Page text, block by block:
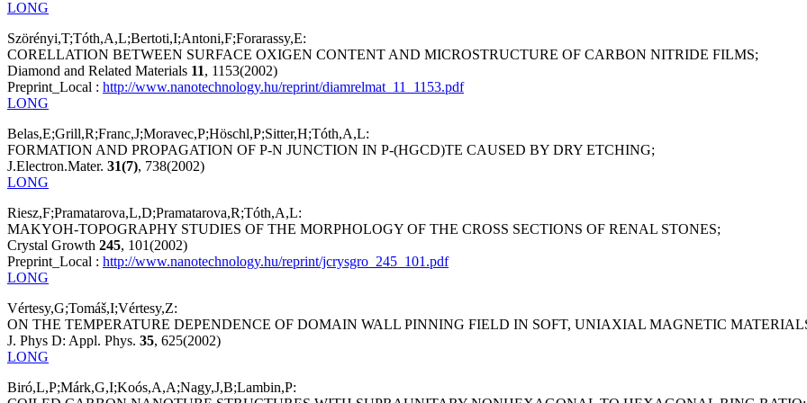
LONG
Szörényi,T;Tóth,A,L;Bertoti,I;Antoni,F;Forarassy,E:
CORELLATION BETWEEN SURFACE OXIGEN CONTENT AND MICROSTRUCTURE OF CARBON NITRIDE FILMS;
Diamond and Related Materials 11, 1153(2002)
Preprint_Local : http://www.nanotechnology.hu/reprint/diamrelmat_11_1153.pdf
LONG
Belas,E;Grill,R;Franc,J;Moravec,P;Höschl,P;Sitter,H;Tóth,A,L:
FORMATION AND PROPAGATION OF P-N JUNCTION IN P-(HGCD)TE CAUSED BY DRY ETCHING;
J.Electron.Mater. 31(7), 738(2002)
LONG
Riesz,F;Pramatarova,L,D;Pramatarova,R;Tóth,A,L:
MAKYOH-TOPOGRAPHY STUDIES OF THE MORPHOLOGY OF THE CROSS SECTIONS OF RENAL STONES;
Crystal Growth 245, 101(2002)
Preprint_Local : http://www.nanotechnology.hu/reprint/jcrysgro_245_101.pdf
LONG
Vértesy,G;Tomáš,I;Vértesy,Z:
ON THE TEMPERATURE DEPENDENCE OF DOMAIN WALL PINNING FIELD IN SOFT, UNIAXIAL MAGNETIC
J. Phys D: Appl. Phys. 35, 625(2002)
LONG
Biró,L,P;Márk,G,I;Koós,A,A;Nagy,J,B;Lambin,P: